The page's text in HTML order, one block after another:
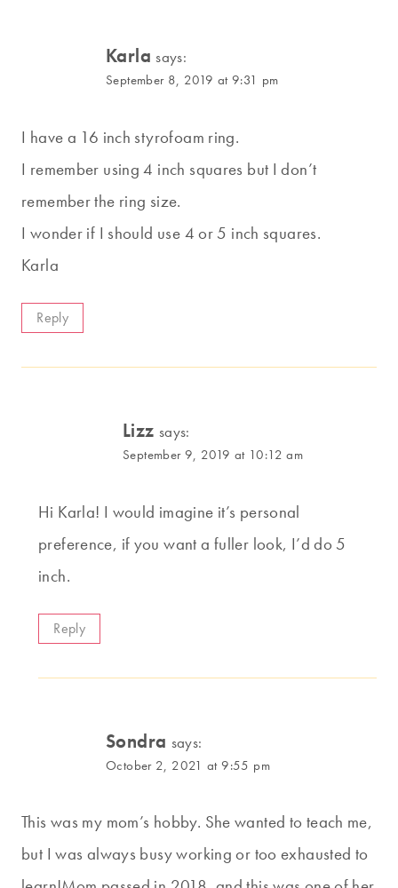
Karla says:
September 8, 2019 at 9:31 pm
I have a 16 inch styrofoam ring.
I remember using 4 inch squares but I don’t
remember the ring size.
I wonder if I should use 4 or 5 inch squares.
Karla
Reply
Lizz says:
September 9, 2019 at 10:12 am
Hi Karla! I would imagine it’s personal
preference, if you want a fuller look, I’d do 5
inch.
Reply
Sondra says:
October 2, 2021 at 9:55 pm
This was my mom’s hobby. She wanted to teach me,
but I was always busy working or too exhausted to